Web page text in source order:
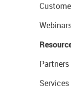
Partners
Services